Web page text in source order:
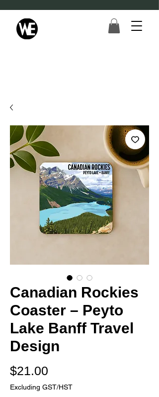
Canadian Rockies
Coaster – Peyto
Lake Banff Travel
Design
$21.00
Excluding GST/HST